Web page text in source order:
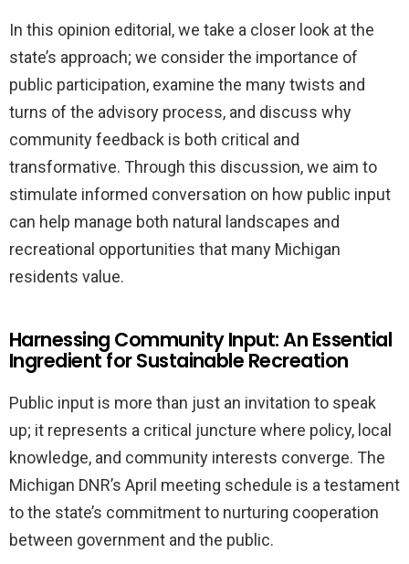
In this opinion editorial, we take a closer look at the
state’s approach; we consider the importance of
public participation, examine the many twists and
turns of the advisory process, and discuss why
community feedback is both critical and
transformative. Through this discussion, we aim to
stimulate informed conversation on how public input
can help manage both natural landscapes and
recreational opportunities that many Michigan
residents value.
Harnessing Community Input: An Essential
Ingredient for Sustainable Recreation
Public input is more than just an invitation to speak
up; it represents a critical juncture where policy, local
knowledge, and community interests converge. The
Michigan DNR’s April meeting schedule is a testament
to the state’s commitment to nurturing cooperation
between government and the public.